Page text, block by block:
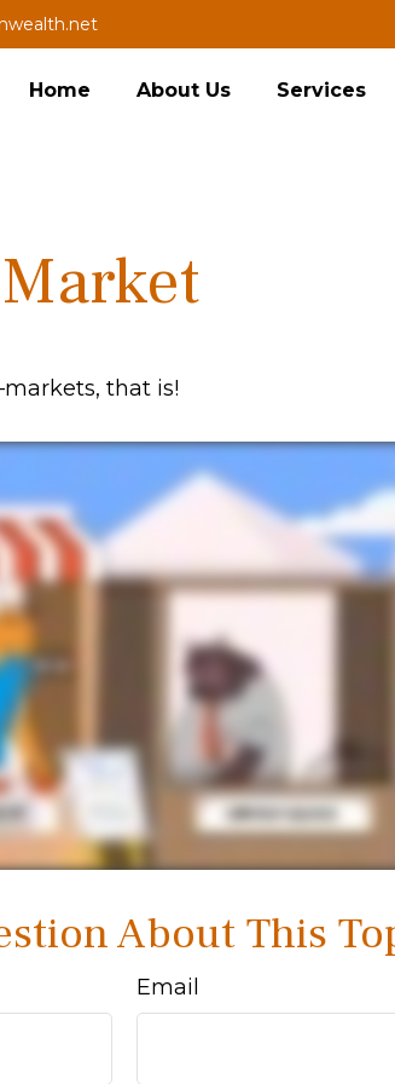
Home About Us Services
that is!
About This
Email